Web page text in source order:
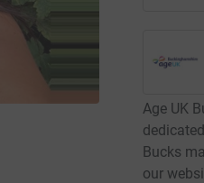
Age UK
Bucks
our